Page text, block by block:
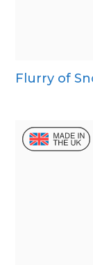
Flurry of